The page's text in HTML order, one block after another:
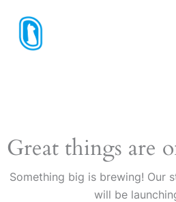
content
Great things are
Something big is brewing! Our
will be